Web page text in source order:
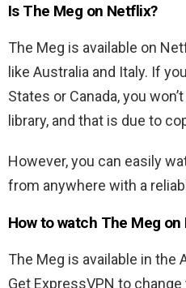
Is The Meg on Netflix?
The Meg is available on
like Australia and Italy. If
States or Canada, you
library, and that is due to
However, you can easily
from anywhere with a
How to watch The Meg
The Meg is available in the
Get ExpressVPN to